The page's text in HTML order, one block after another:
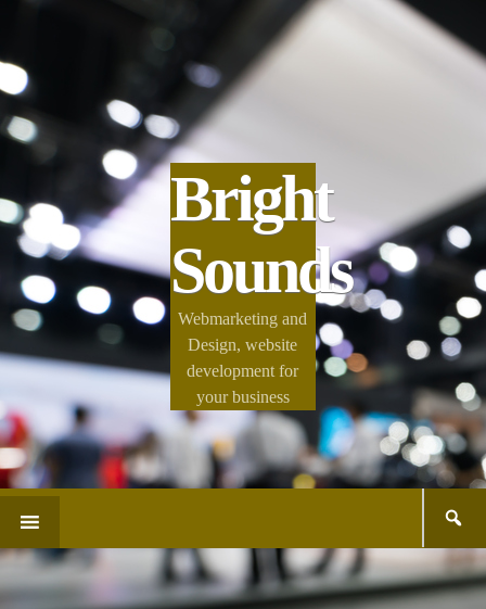
Bright
Sounds
Webmarketing and
Design, website
development for
your business
SKIP
TO
CONTENT